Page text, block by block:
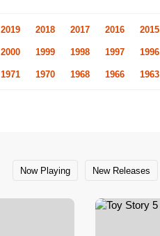
2019 2018 2017 2016 2015
2000 1999 1998 1997 1996
1971 1970 1968 1966 1963
Now Playing New Releases